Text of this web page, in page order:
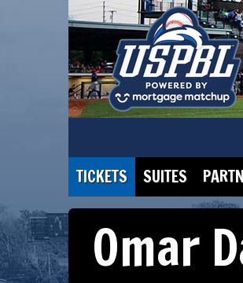
TICKETS SUITES
Omar